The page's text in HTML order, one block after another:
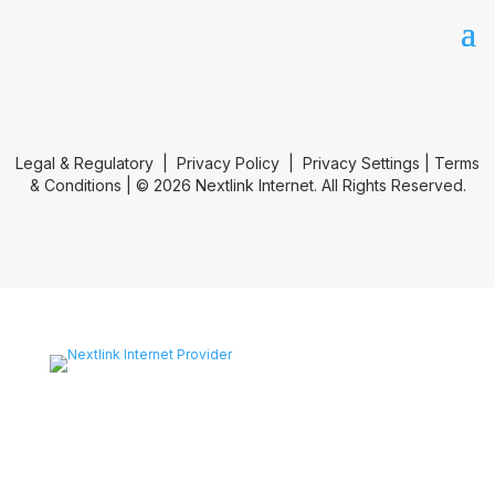
Legal & Regulatory Privacy Policy Privacy Settings
Terms
& Conditions | © 2026 Nextlink Internet. All Rights Reserved.